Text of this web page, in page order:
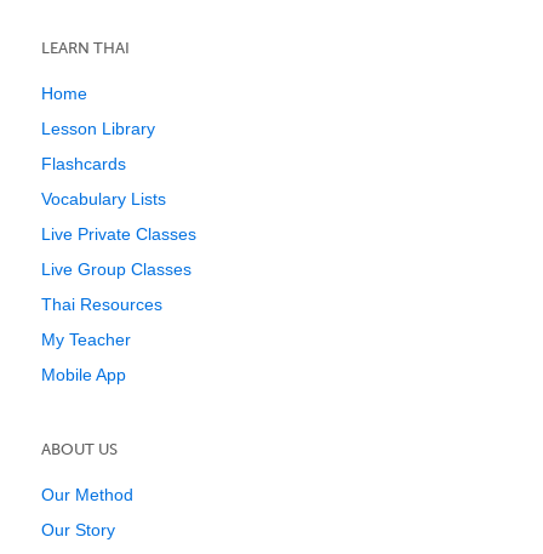
LEARN THAI
Home
Lesson Library
Flashcards
Vocabulary Lists
Live Private Classes
Live Group Classes
Thai Resources
My Teacher
Mobile App
ABOUT US
Our Method
Our Story